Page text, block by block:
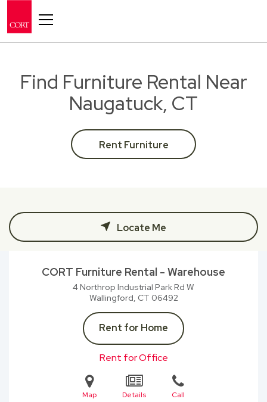
Find Furniture Rental Near
Naugatuck, CT
Rent Furniture
Locate Me
CORT Furniture Rental - Warehouse
4 Northrop Industrial Park Rd W
Wallingford, CT 06492
Rent for Home
Rent for Office
Map Details Call